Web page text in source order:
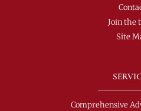
Join the
Site
Comprehensive